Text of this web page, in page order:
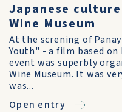
Japanese
Wine Museum
At the screning of
Youth" - a film based
event was superbly
Wine Museum. It was
was...
Open entry